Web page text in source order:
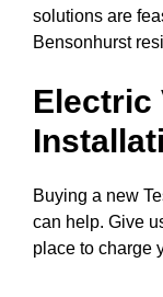
solutions are
Bensonhurst
Electric
Buying a new
can help. Give
place to charge